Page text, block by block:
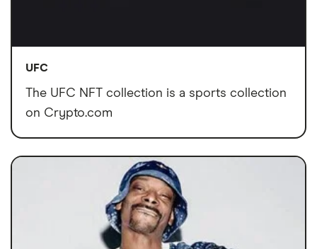
UFC
The UFC NFT collection is a sports collection
on Crypto.com